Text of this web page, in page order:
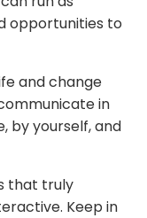
opportunities to
and change
in
by yourself, and
that truly
Keep in